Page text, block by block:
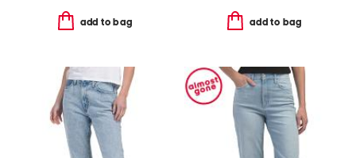
add to bag add to bag